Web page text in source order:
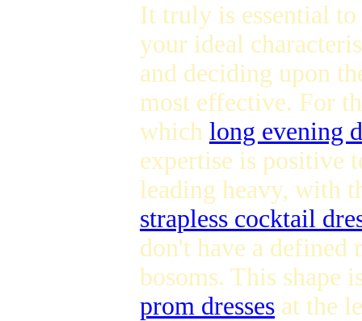
It truly is essential
your ideal
and deciding upon
most effective. For
which long evening
expertise is positive
leading heavy, with
strapless cocktail
don't have a defined
bosoms. This shape
prom dresses at the